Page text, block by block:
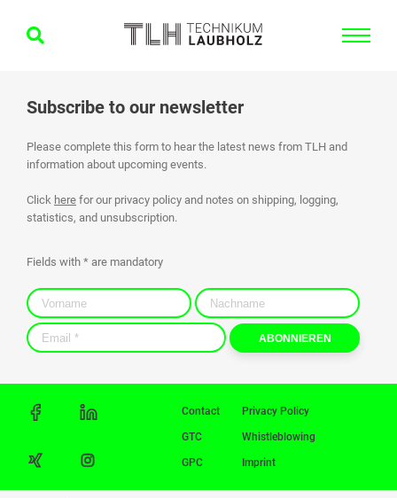
Subscribe to our newsletter
Please complete this form to hear the latest news from TLH and
information about upcoming events.
Click here for our privacy policy and notes on shipping, logging,
statistics, and unsubscription.
Fields with * are mandatory
Contact
GTC
GPC
Privacy Policy
Whistleblowing
Imprint